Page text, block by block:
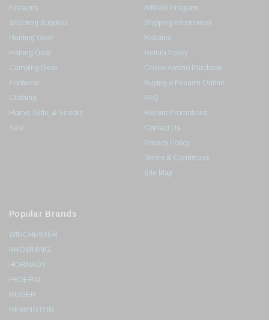
Firearms
Shooting Supplies
Hunting Gear
Fishing Gear
Camping Gear
Footwear
Clothing
Home, Gifts, & Snacks
Sale
Affiliate Program
Shipping Information
Rebates
Return Policy
Online Ammo Purchase
Buying a Firearm Online
FAQ
Recent Promotions
Contact Us
Privacy Policy
Terms & Conditions
Site Map
Popular Brands
WINCHESTER
BROWNING
HORNADY
FEDERAL
RUGER
REMINGTON